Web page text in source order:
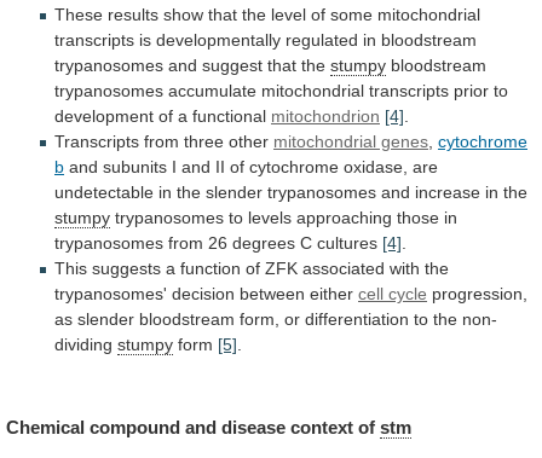
These results show that the level of some mitochondrial
transcripts is developmentally regulated in bloodstream
trypanosomes and suggest that the stumpy bloodstream
trypanosomes accumulate mitochondrial transcripts prior to
development of a functional mitochondrion [4]
Transcripts from three other mitochondrial genes cytochrome
b and subunits I and II of cytochrome oxidase, are
undetectable in the slender trypanosomes and increase in the
stumpy trypanosomes to levels approaching those in
trypanosomes from 26 degrees C cultures [4]
This suggests a function of ZFK associated with the
trypanosomes' decision between either cell cycle progression,
as slender bloodstream form, or differentiation to the non-
dividing stumpy form [5]
Chemical compound and disease context of stm